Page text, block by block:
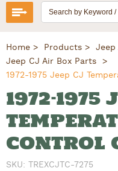
Home Products
Jeep CJ Air Box Parts
1972-1975 Jeep CJ
1972-1975
CONTROL
SKU: TREXCJTC-7275